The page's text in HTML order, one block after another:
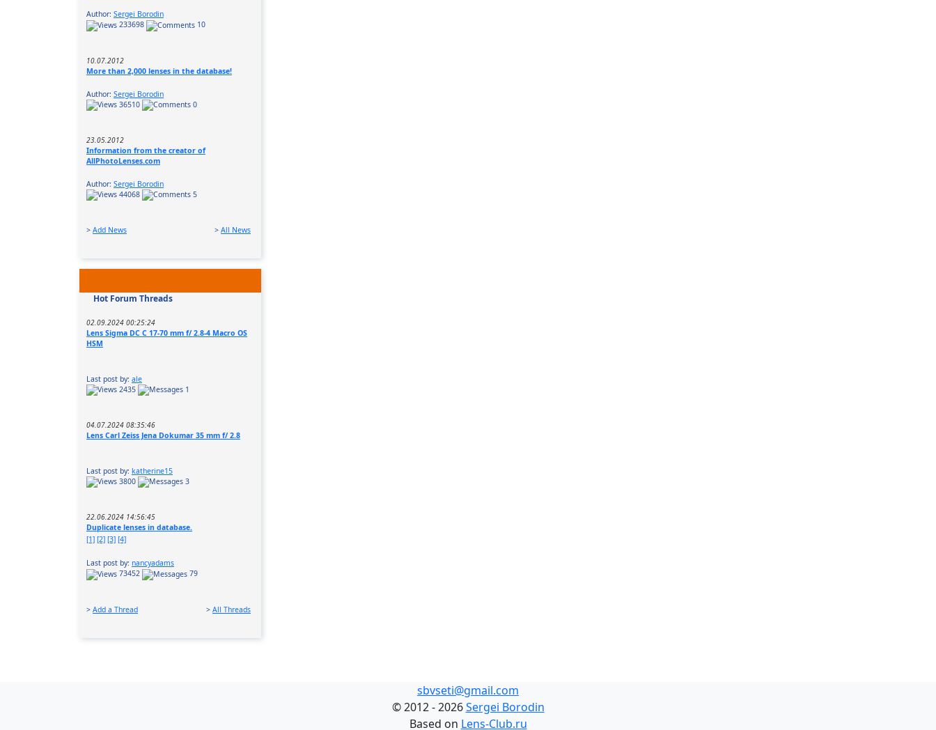
Author: Sergei Borodin
233698
10
10.07.2012
More than 2,000 lenses in the database!
Author: Sergei Borodin
36510
0
23.05.2012
Information from the creator of
AllPhotoLenses.com
Author: Sergei Borodin
44068
5
> Add News > All News
Hot Forum Threads
02.09.2024 00:25:24
Lens Sigma DC C 17-70 mm f/ 2.8-4 Macro OS
HSM
Last post by: ale
2435
1
04.07.2024 08:35:46
Lens Carl Zeiss Jena Dokumar 35 mm f/ 2.8
Last post by: katherine15
3800
3
22.06.2024 14:56:45
Duplicate lenses in database.
[1] [2] [3] [4]
Last post by: nancyadams
73452
79
> Add a Thread > All Threads
sbvseti@gmail.com
©2012 - 2026Sergei Borodin
Based on Lens-Club.ru